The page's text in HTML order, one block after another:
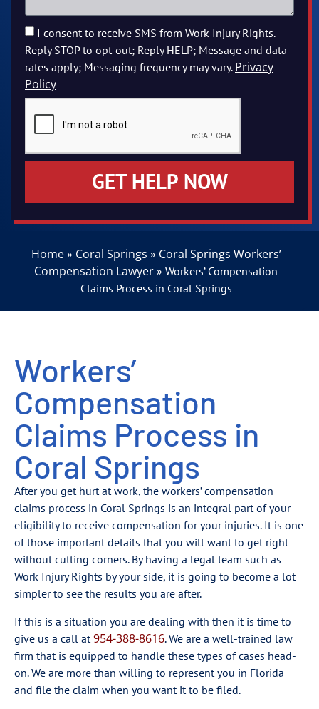
I consent to receive SMS from Work Injury Rights.
Reply STOP to opt-out; Reply HELP; Message and data
rates apply; Messaging frequency may vary. Privacy
Policy
GET HELP NOW
Home» Coral Springs » Coral Springs Workers’
Compensation Lawyer » Workers’ Compensation
Claims Process in Coral Springs
Workers’
Compensation
Claims Process in
Coral Springs
After you get hurt at work, the workers’ compensation
claims process in Coral Springs is an integral part of your
eligibility to receive compensation for your injuries. It is one
of those important details that you will want to get right
without cutting corners. By having a legal team such as
Work Injury Rights by your side, it is going to become a lot
simpler to see the results you are after.
If this is a situation you are dealing with then it is time to
give us a call at 954-388-8616. We are a well-trained law
firm that is equipped to handle these types of cases head-
on. We are more than willing to represent you in Florida
and file the claim when you want it to be filed.